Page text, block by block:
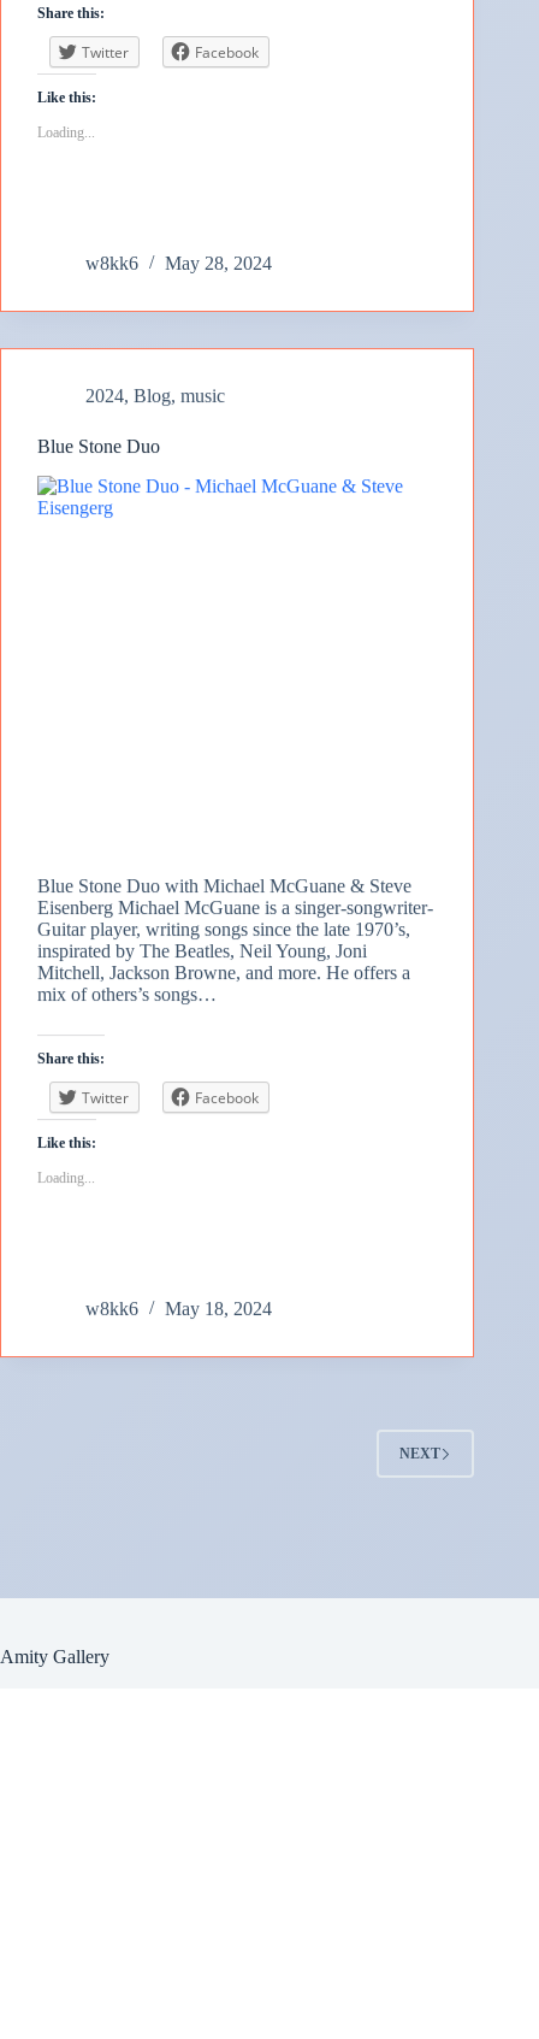
Share this:
Twitter Facebook
Like this:
Loading...
w8kk6 May 28, 2024
2024, Blog, music
Blue Stone Duo
Blue Stone Duo with Michael McGuane & Steve
Eisenberg Michael McGuane is a singer-songwriter-
Guitar player, writing songs since the late 1970’s,
inspirated by The Beatles, Neil Young, Joni
Mitchell, Jackson Browne, and more. He offers a
mix of others’s songs…
Share this:
Twitter Facebook
Like this:
Loading...
w8kk6 May 18, 2024
NEXT
Amity Gallery